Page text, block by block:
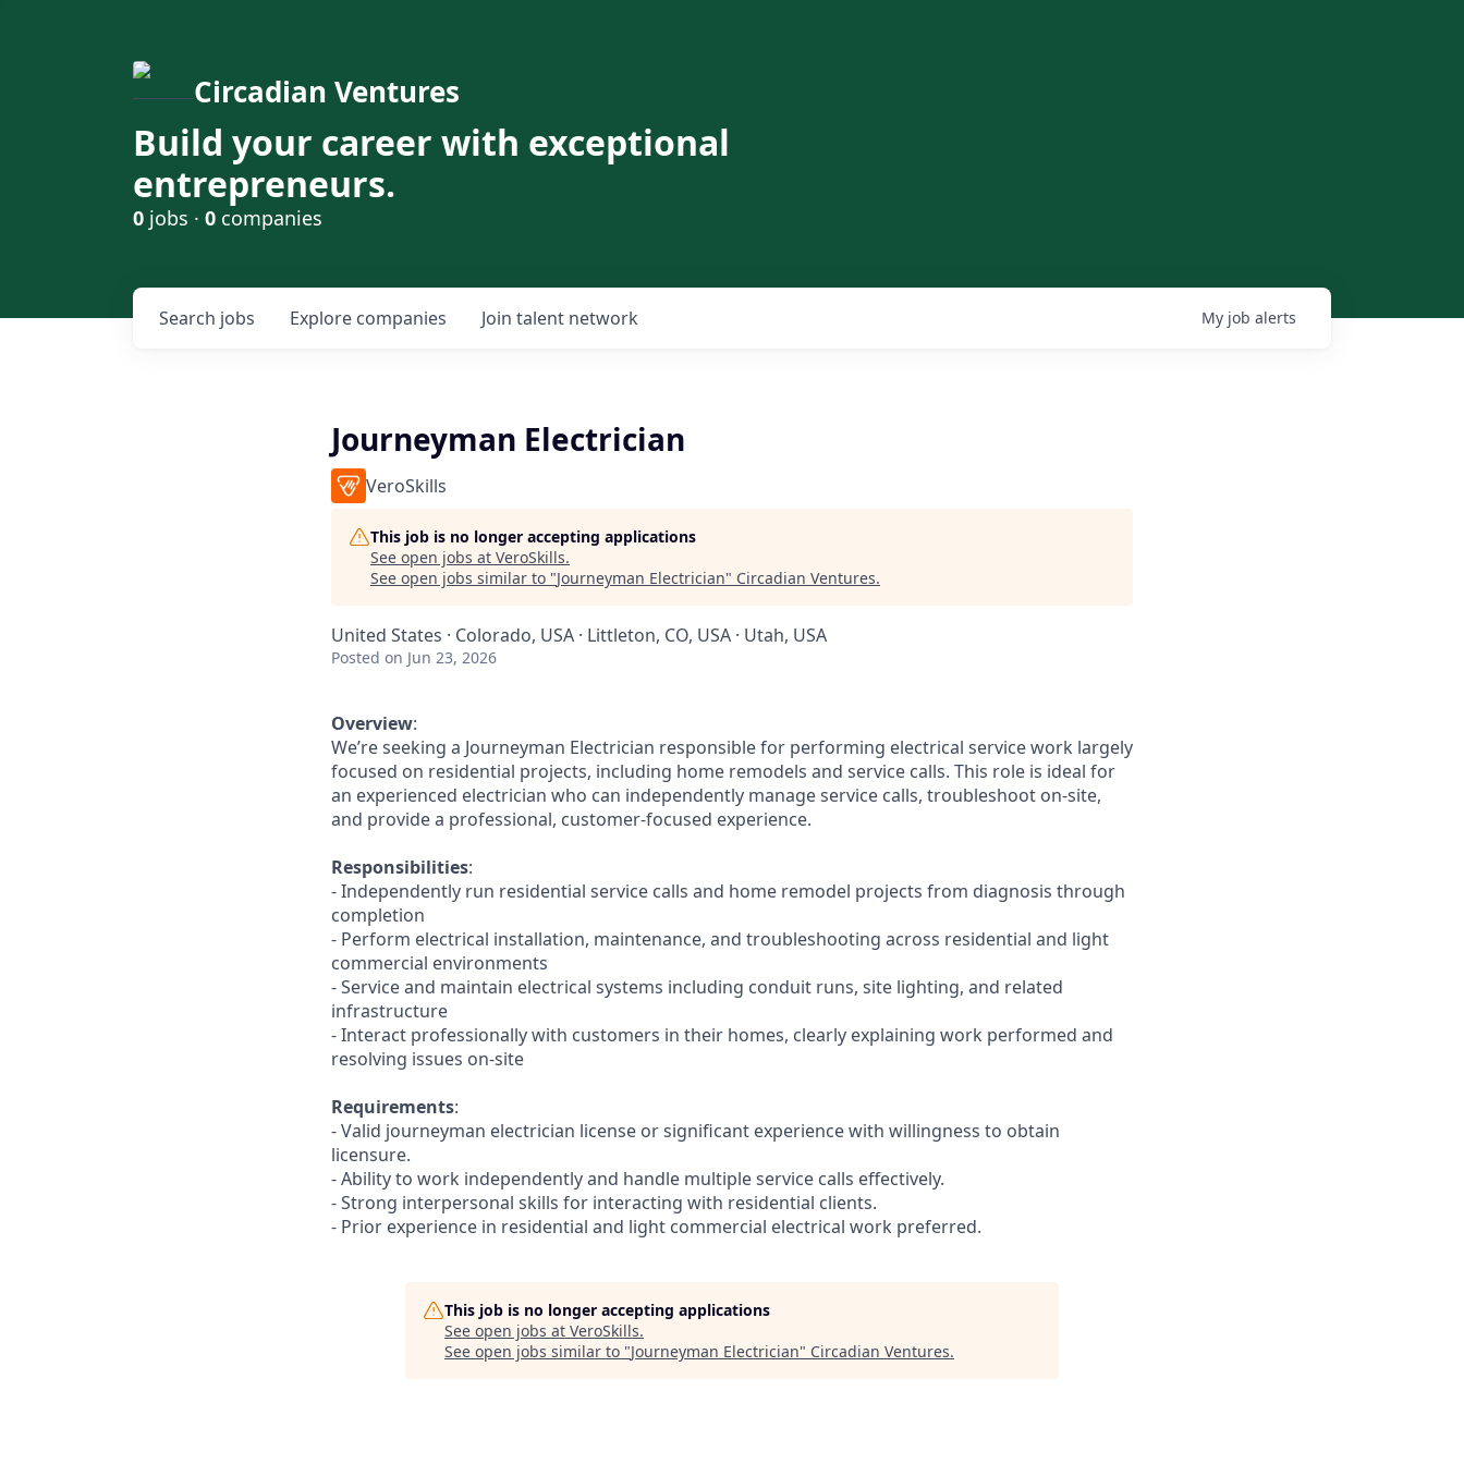
Circadian Ventures
Build your career with exceptional
entrepreneurs.
0 jobs · 0 companies
Search jobs Explore companies Join talent network My job alerts
Journeyman Electrician
VeroSkills
This job is no longer accepting applications
See open jobs at VeroSkills.
See open jobs similar to "Journeyman Electrician" Circadian Ventures.
United States · Colorado, USA · Littleton, CO, USA · Utah, USA
Posted on Jun 23, 2026
Overview:
We’re seeking a Journeyman Electrician responsible for performing electrical service work largely
focused on residential projects, including home remodels and service calls. This role is ideal for
an experienced electrician who can independently manage service calls, troubleshoot on-site,
and provide a professional, customer-focused experience.
Responsibilities:
- Independently run residential service calls and home remodel projects from diagnosis through
completion
- Perform electrical installation, maintenance, and troubleshooting across residential and light
commercial environments
- Service and maintain electrical systems including conduit runs, site lighting, and related
infrastructure
- Interact professionally with customers in their homes, clearly explaining work performed and
resolving issues on-site
Requirements:
- Valid journeyman electrician license or significant experience with willingness to obtain
licensure.
- Ability to work independently and handle multiple service calls effectively.
- Strong interpersonal skills for interacting with residential clients.
- Prior experience in residential and light commercial electrical work preferred.
This job is no longer accepting applications
See open jobs at VeroSkills.
See open jobs similar to "Journeyman Electrician" Circadian Ventures.